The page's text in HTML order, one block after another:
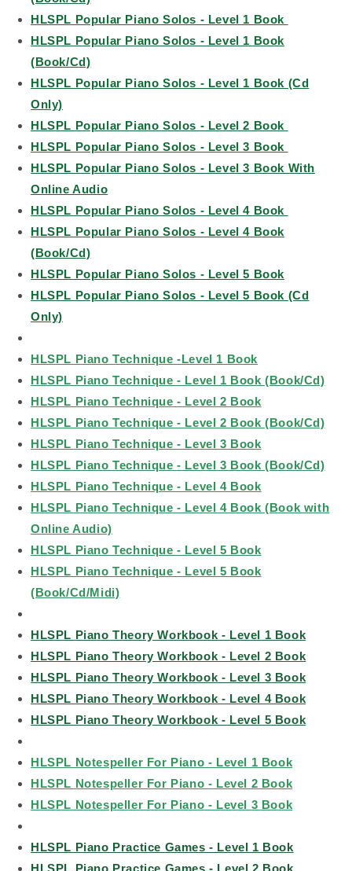
HLSPL Popular Piano Solos - Level 1 Book
HLSPL Popular Piano Solos - Level 1 Book
(Book/Cd)
HLSPL Popular Piano Solos - Level 1 Book (Cd
Only)
HLSPL Popular Piano Solos - Level 2 Book
HLSPL Popular Piano Solos - Level 3 Book
HLSPL Popular Piano Solos - Level 3 Book With
Online Audio
HLSPL Popular Piano Solos - Level 4 Book
HLSPL Popular Piano Solos - Level 4 Book
(Book/Cd)
HLSPL Popular Piano Solos - Level 5 Book
HLSPL Popular Piano Solos - Level 5 Book (Cd
Only)
HLSPL Piano Technique -Level 1 Book
HLSPL Piano Technique - Level 1 Book (Book/Cd)
HLSPL Piano Technique - Level 2 Book
HLSPL Piano Technique - Level 2 Book (Book/Cd)
HLSPL Piano Technique - Level 3 Book
HLSPL Piano Technique - Level 3 Book (Book/Cd)
HLSPL Piano Technique - Level 4 Book
HLSPL Piano Technique - Level 4 Book (Book with
Online Audio)
HLSPL Piano Technique - Level 5 Book
HLSPL Piano Technique - Level 5 Book
(Book/Cd/Midi)
HLSPL Piano Theory Workbook - Level 1 Book
HLSPL Piano Theory Workbook - Level 2 Book
HLSPL Piano Theory Workbook - Level 3 Book
HLSPL Piano Theory Workbook - Level 4 Book
HLSPL Piano Theory Workbook - Level 5 Book
HLSPL Notespeller For Piano - Level 1 Book
HLSPL Notespeller For Piano - Level 2 Book
HLSPL Notespeller For Piano - Level 3 Book
HLSPL Piano Practice Games - Level 1 Book
HLSPL Piano Practice Games - Level 2 Book